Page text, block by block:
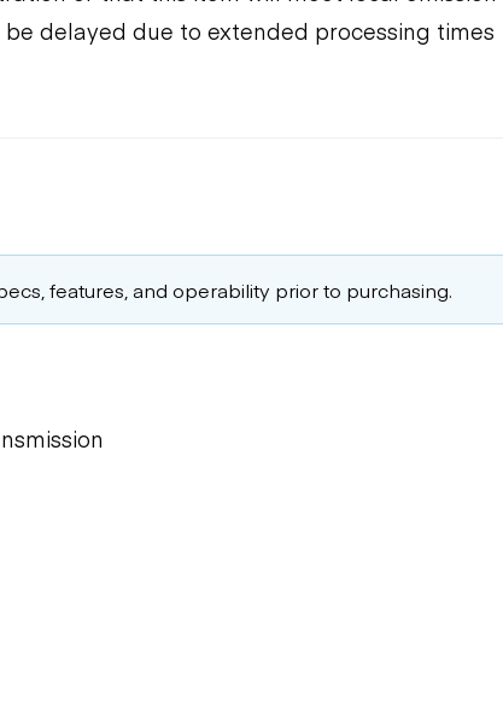
delayed due to extended processing times
features, and operability prior to purchasing.